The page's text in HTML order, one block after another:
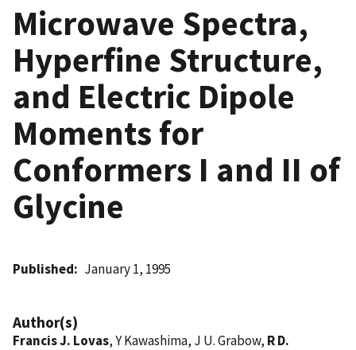
Microwave Spectra,
Hyperfine Structure,
and Electric Dipole
Moments for
Conformers I and II of
Glycine
Published January 1, 1995
Author(s)
Francis J. Lovas, Y Kawashima, J U. Grabow, R D.